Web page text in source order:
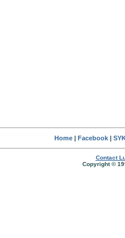
Home| Facebook|
Contact
Copyright ©